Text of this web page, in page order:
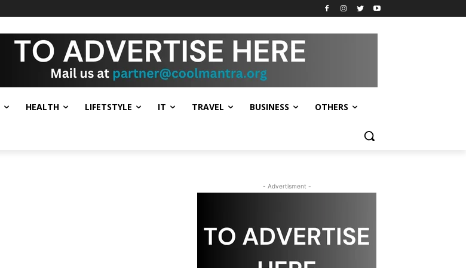
HEALTH LIFETSTYLE IT TRAVEL BUSINESS OTHERS
- Advertisment -